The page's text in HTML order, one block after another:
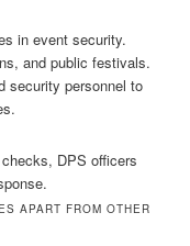
in event security.
and public festivals.
security personnel to
DPS officers
APART FROM OTHER